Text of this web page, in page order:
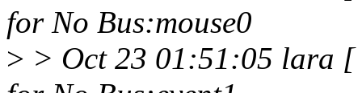
for No Bus:mouse0
> > Oct 23 01:51:05 lara